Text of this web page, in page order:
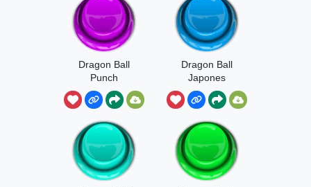
Dragon Ball
Punch
Dragon Ball
Japones